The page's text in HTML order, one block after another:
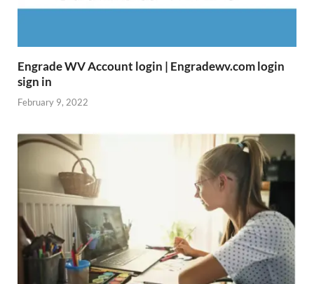
Engrade WV Account login | Engradewv.com login
sign in
February 9, 2022